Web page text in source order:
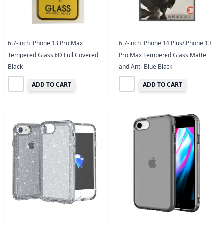
6.7-inch iPhone 13 Pro Max
Tempered Glass 6D Full Covered
Black
ADD TO CART
6.7-inch iPhone 14 Plus/iPhone 13
Pro Max Tempered Glass Matte
and Anti-Blue Black
ADD TO CART